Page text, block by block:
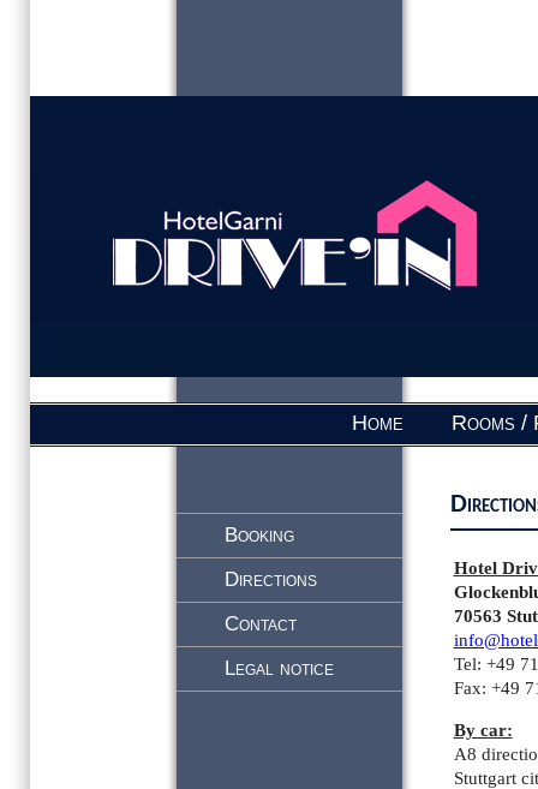
Rooms /
Home
Booking
Directions
Contact
Legal notice
Hotel
70563
Tel: +49
Fax: +49
By car:
A8
Stuttgart